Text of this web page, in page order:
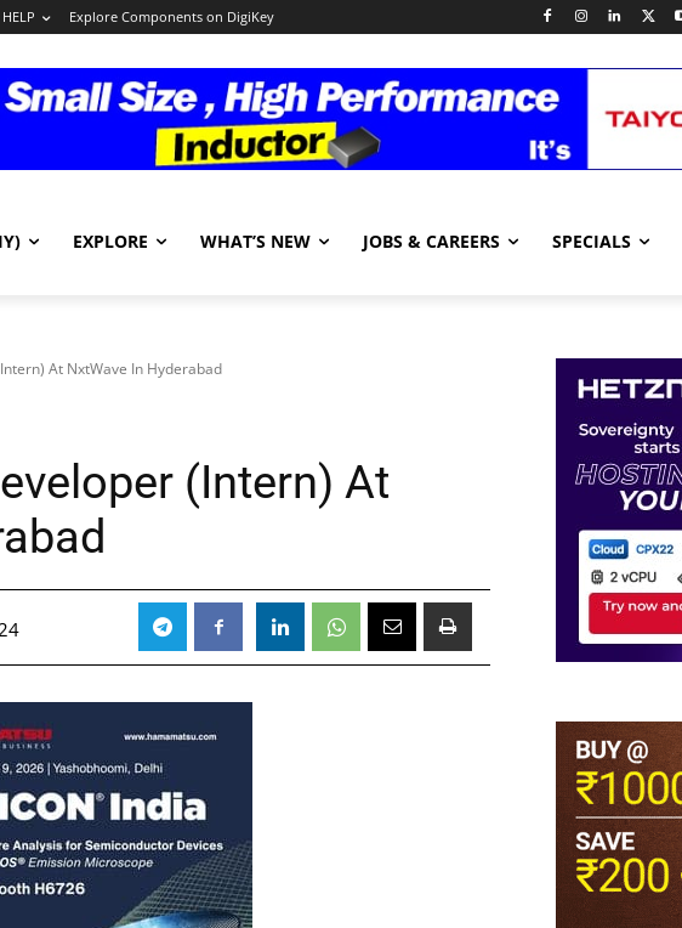
HELP Explore Components on DigiKey
EXPLORE WHAT’S NEW JOBS & CAREERS SPECIALS
At NxtWave In Hyderabad
(Intern) At